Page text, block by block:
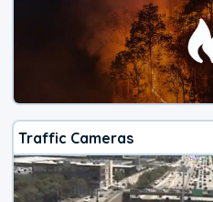
Traffic Cameras